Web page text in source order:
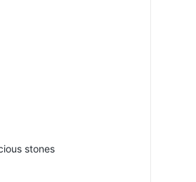
stones